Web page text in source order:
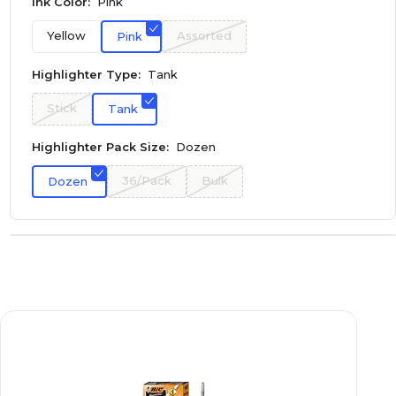
Yellow Pink Assorted
Highlighter Type: Tank
Stick Tank
Highlighter Pack Size: Dozen
Dozen 36/Pack Bulk